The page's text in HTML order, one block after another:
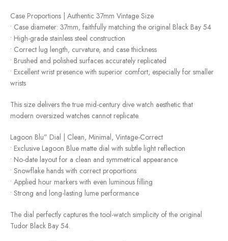
Case Proportions | Authentic 37mm Vintage Size
• Case diameter: 37mm, faithfully matching the original Black Bay 54
• High-grade stainless steel construction
• Correct lug length, curvature, and case thickness
• Brushed and polished surfaces accurately replicated
• Excellent wrist presence with superior comfort, especially for smaller
wrists
This size delivers the true mid-century dive watch aesthetic that
modern oversized watches cannot replicate.
Lagoon Blu” Dial | Clean, Minimal, Vintage-Correct
• Exclusive Lagoon Blue matte dial with subtle light reflection
• No-date layout for a clean and symmetrical appearance
• Snowflake hands with correct proportions
• Applied hour markers with even luminous filling
• Strong and long-lasting lume performance
The dial perfectly captures the tool-watch simplicity of the original
Tudor Black Bay 54.